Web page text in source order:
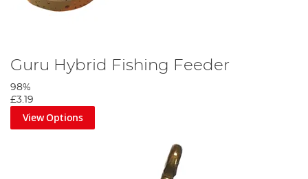
Guru Hybrid Fishing Feeder
98%
£3.19
View Options